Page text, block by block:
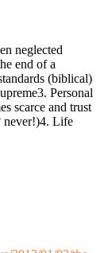
neglected
end of a
(biblical)
Personal
scarce and trust
never!)4. Life